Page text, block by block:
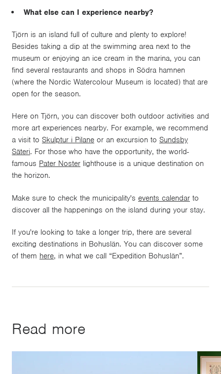
What else can I experience nearby?
Tjörn is an island full of culture and plenty to explore!
Besides taking a dip at the swimming area next to the
museum or enjoying an ice cream in the marina, you can
find several restaurants and shops in Södra hamnen
(where the Nordic Watercolour Museum is located) that are
open for the season.
Here on Tjörn, you can discover both outdoor activities and
more art experiences nearby. For example, we recommend
a visit to Skulptur i Pilane or an excursion to Sundsby
Säteri. For those who have the opportunity, the world-
famous Pater Noster lighthouse is a unique destination on
the horizon.
Make sure to check the municipality's events calendar to
discover all the happenings on the island during your stay.
If you're looking to take a longer trip, there are several
exciting destinations in Bohuslän. You can discover some
of them here, in what we call “Expedition Bohuslän”.
Read more